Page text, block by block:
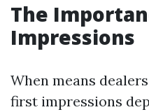
The
Impressions
When means
first impressions